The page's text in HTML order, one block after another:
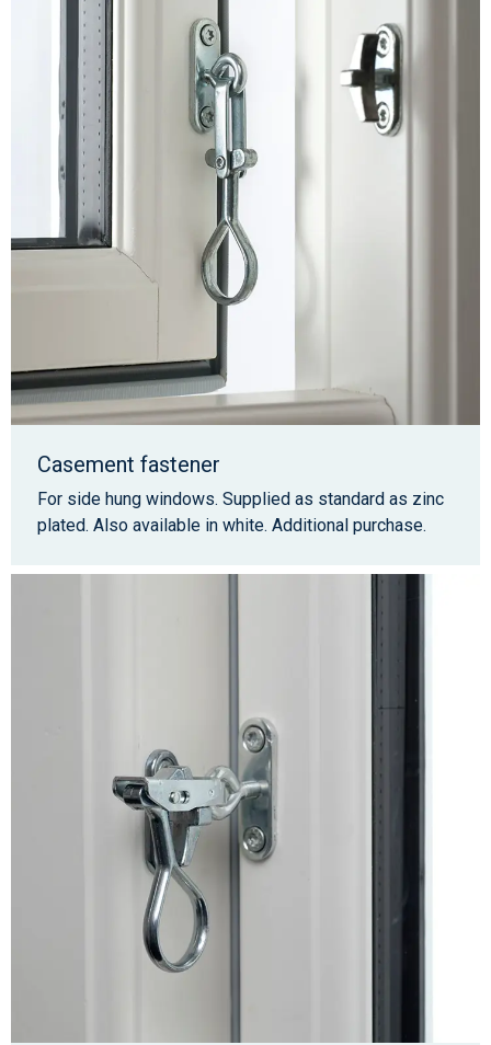
Casement fastener
For side hung windows. Supplied as standard as zinc
plated. Also available in white. Additional purchase.